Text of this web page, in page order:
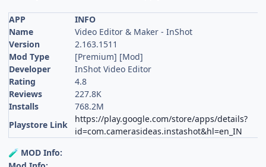
APP
INFO
Name
Video Editor & Maker - InShot
Version
2.163.1511
Mod Type
[Premium] [Mod]
Developer
InShot Video Editor
Rating
4.8
Reviews
227.8K
Installs
768.2M
Playstore Link
https://play.google.com/store/apps/details?
id=com.camerasideas.instashot&hl=en_IN
🧪 MOD Info: